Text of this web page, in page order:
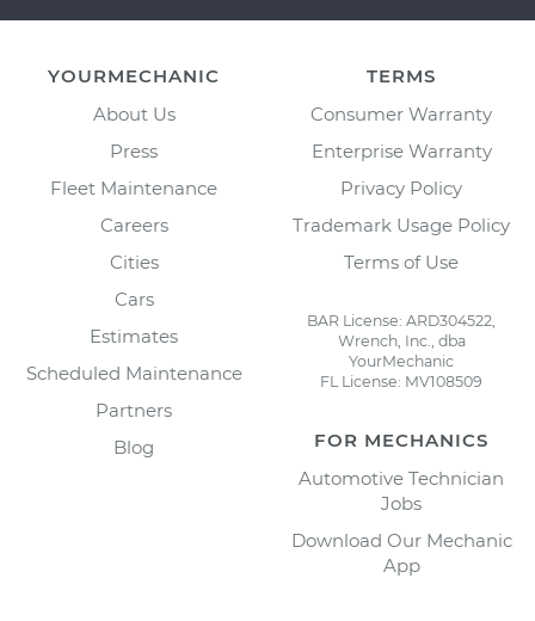
YOURMECHANIC
About Us
Press
Fleet Maintenance
Careers
Cities
Cars
Estimates
Scheduled Maintenance
Partners
Blog
TERMS
Consumer Warranty
Enterprise Warranty
Privacy Policy
Trademark Usage Policy
Terms of Use
BAR License: ARD304522,
Wrench, Inc., dba
YourMechanic
FL License: MV108509
FOR MECHANICS
Automotive Technician
Jobs
Download Our Mechanic
App